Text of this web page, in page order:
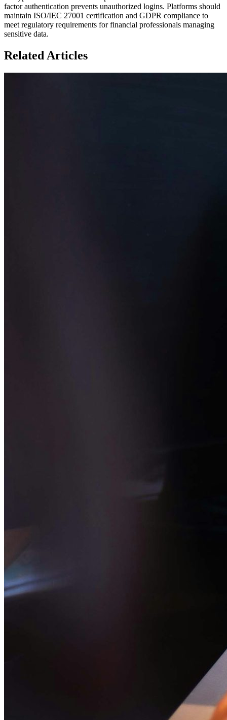
factor authentication prevents unauthorized logins. Platforms should
maintain ISO/IEC 27001 certification and GDPR compliance to
meet regulatory requirements for financial professionals managing
sensitive data.
Related Articles